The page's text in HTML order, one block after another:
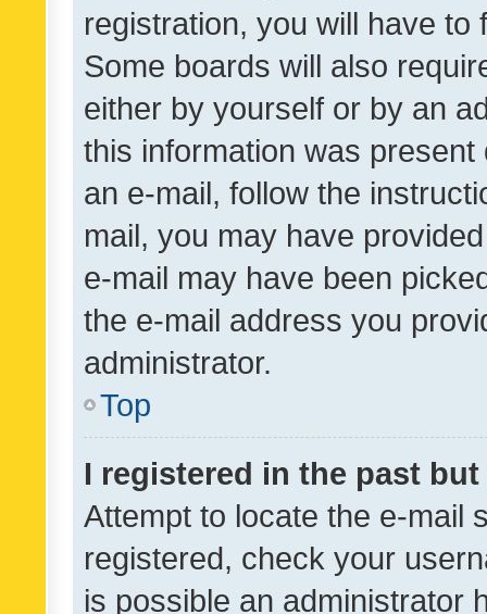
registration, you will have
Some boards will also
either by yourself or by an
this information was
an e-mail, follow the
mail, you may have
e-mail may have been
the e-mail address you
administrator.
Top
I registered in the past
Attempt to locate the e-mail
registered, check your
is possible an administrator